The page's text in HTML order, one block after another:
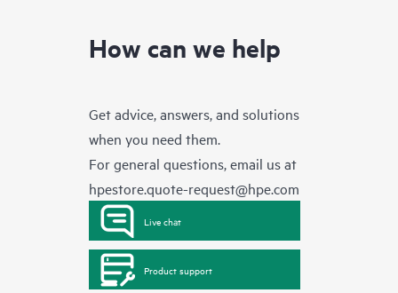
How can we help
Get advice, answers, and solutions
when you need them.
For general questions, email us at
hpestore.quote-request@hpe.com
Live chat
Product support